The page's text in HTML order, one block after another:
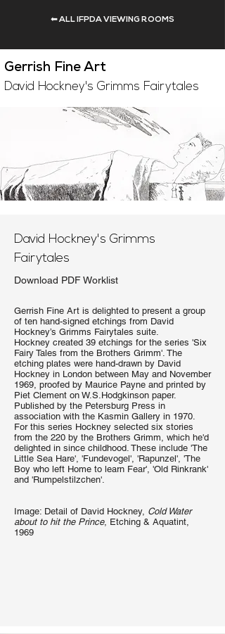
⬅ ALL IFPDA VIEWING ROOMS
Gerrish Fine Art
David Hockney's Grimms Fairytales
David Hockney's Grimms
Fairytales
Download PDF Worklist
Gerrish Fine Art is delighted to present a group
of ten hand-signed etchings from David
Hockney’s Grimms Fairytales suite.
Hockney created 39 etchings for the series 'Six
Fairy Tales from the Brothers Grimm'. The
etching plates were hand-drawn by David
Hockney in London between May and November
1969, proofed by Maurice Payne and printed by
Piet Clement on W.S.Hodgkinson paper.
Published by the Petersburg Press in
association with the Kasmin Gallery in 1970.
For this series Hockney selected six stories
from the 220 by the Brothers Grimm, which he'd
delighted in since childhood. These include 'The
Little Sea Hare', 'Fundevogel', 'Rapunzel', 'The
Boy who left Home to learn Fear', 'Old Rinkrank'
and 'Rumpelstilzchen'.
Image: Detail of David Hockney, Cold Water
about to hit the Prince, Etching & Aquatint,
1969